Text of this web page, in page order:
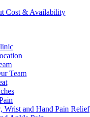
Cost & Availability
Team
Wrist and Hand Pain Relief